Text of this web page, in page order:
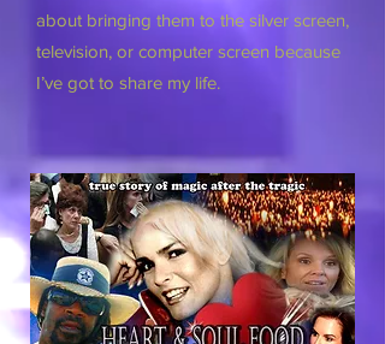
about bringing them to the silver screen,
television, or computer screen because
I’ve got to share my life.